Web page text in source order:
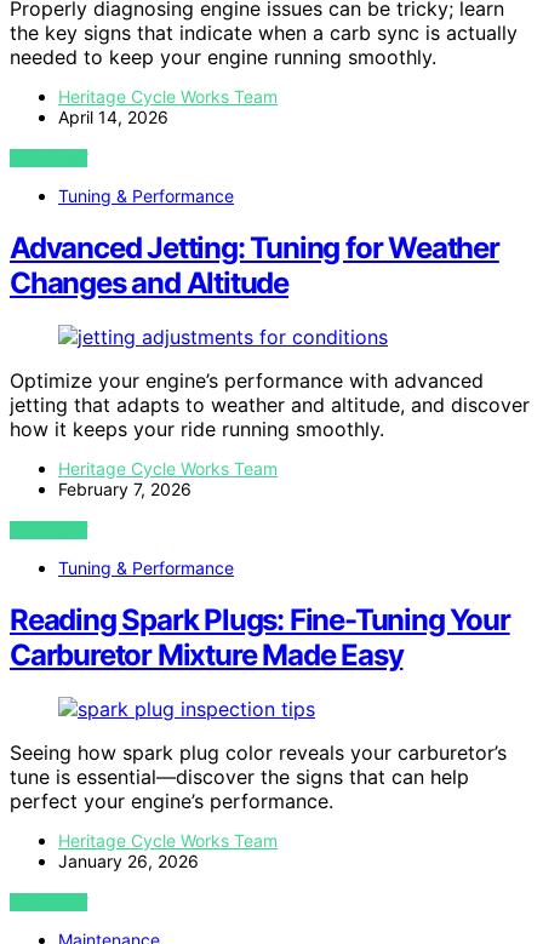
Properly diagnosing engine issues can be tricky; learn
the key signs that indicate when a carb sync is actually
needed to keep your engine running smoothly.
Heritage Cycle Works Team
April 14, 2026
VIEW POST
Tuning & Performance
Advanced Jetting: Tuning for Weather
Changes and Altitude
Optimize your engine’s performance with advanced
jetting that adapts to weather and altitude, and discover
how it keeps your ride running smoothly.
Heritage Cycle Works Team
February 7, 2026
VIEW POST
Tuning & Performance
Reading Spark Plugs: Fine-Tuning Your
Carburetor Mixture Made Easy
Seeing how spark plug color reveals your carburetor’s
tune is essential—discover the signs that can help
perfect your engine’s performance.
Heritage Cycle Works Team
January 26, 2026
VIEW POST
Maintenance